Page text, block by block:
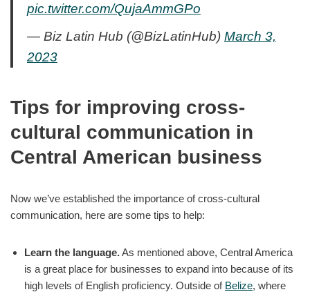
pic.twitter.com/QujaAmmGPo
— Biz Latin Hub (@BizLatinHub) March 3,
2023
Tips for improving cross-
cultural communication in
Central American business
Now we’ve established the importance of cross-cultural
communication, here are some tips to help:
Learn the language.As mentioned above, Central America
is a great place for businesses to expand into because of its
high levels of English proficiency. Outside of Belize, where